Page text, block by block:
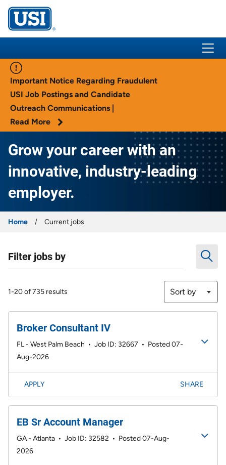
USI Insurance
Important Notice Regarding Fraudulent
USI Job Postings and Candidate
Outreach Communications |
Read More
Grow your career with an
innovative, industry-leading
employer.
Home Current jobs
Filter jobs by
1-20 of 735 results Sort by
Broker Consultant IV
FL - West Palm Beach • Job ID: 32667 • Posted 07-
Aug-2026
APPLY SHARE
EB Sr Account Manager
GA - Atlanta • Job ID: 32582 • Posted 07-Aug-
2026